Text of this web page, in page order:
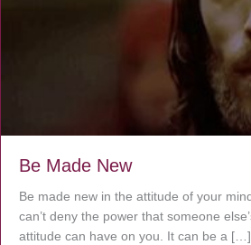
Be Made New
Be made new in the attitude of your
can’t deny the power that someone
attitude can have on you. It can be a […]